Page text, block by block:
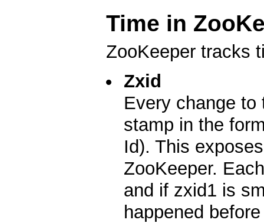
Time in
ZooKeeper tracks
Zxid
Every change to
stamp in the
Id). This
ZooKeeper.
and if zxid1 is
happened